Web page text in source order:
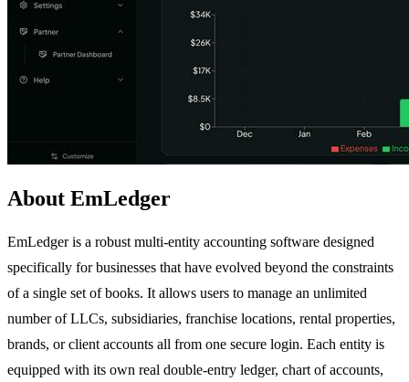
About EmLedger
EmLedger is a robust multi-entity accounting software designed
specifically for businesses that have evolved beyond the constraints
of a single set of books. It allows users to manage an unlimited
number of LLCs, subsidiaries, franchise locations, rental properties,
brands, or client accounts all from one secure login. Each entity is
equipped with its own real double-entry ledger, chart of accounts,